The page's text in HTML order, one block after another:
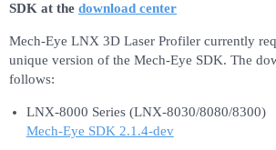
SDK at the download center
Mech-Eye LNX 3D Laser Profiler currently
unique version of the Mech-Eye SDK. The
follows:
LNX-8000 Series (LNX-8030/8080/8300)
Mech-Eye SDK 2.1.4-dev